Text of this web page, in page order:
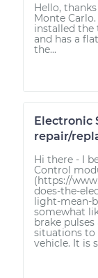
Hello,
Monte
installed the
and has a
the...
Electronic
repair/
Hi there - I
Control
(https://
does-the-
light-mean-
somewhat
brake
situations
vehicle. It is